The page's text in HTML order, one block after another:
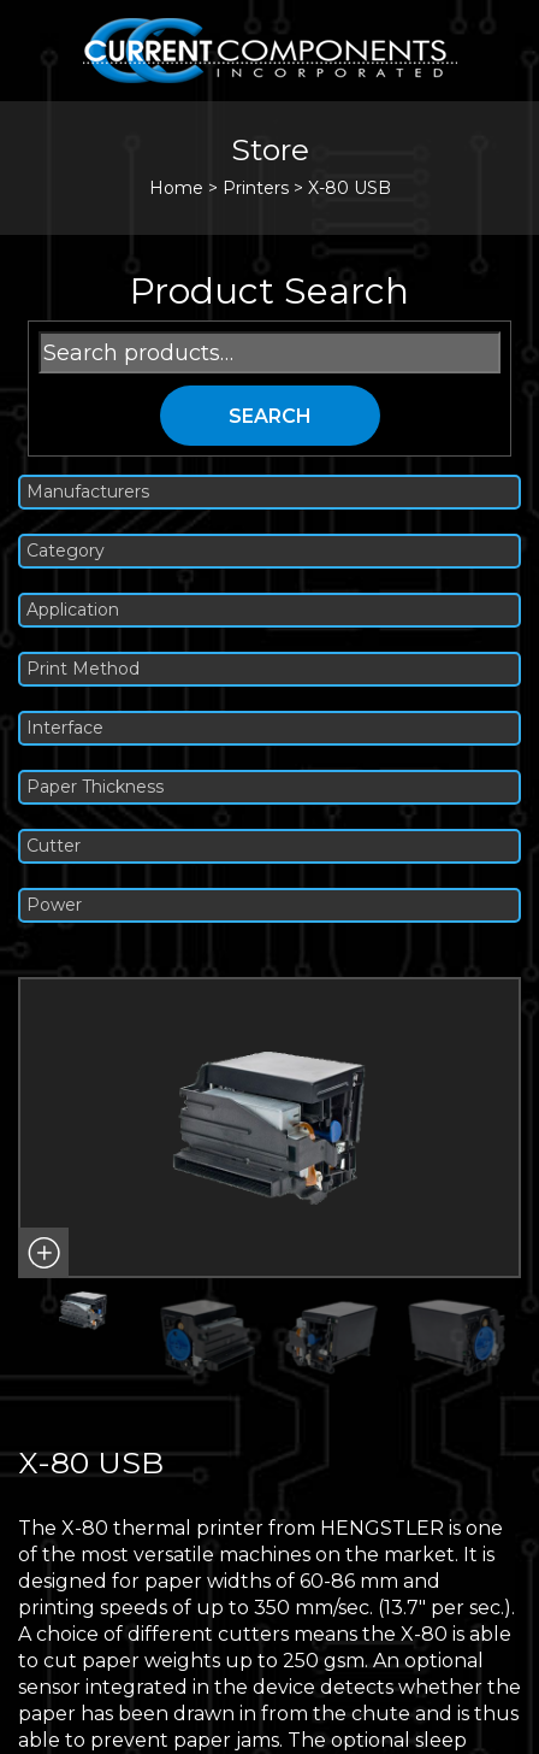
Store
Home > Printers> X-80 USB
Product Search
Search
for:
SEARCH
Manufacturers
Category
Application
Print Method
Interface
Paper Thickness
Cutter
Power
X-80 USB
The X-80 thermal printer from HENGSTLER is one
of the most versatile machines on the market. It is
designed for paper widths of 60-86 mm and
printing speeds of up to 350 mm/sec. (13.7″ per sec.).
A choice of different cutters means the X-80 is able
to cut paper weights up to 250 gsm. An optional
sensor integrated in the device detects whether the
paper has been drawn in from the chute and is thus
able to prevent paper jams. The optional sleep